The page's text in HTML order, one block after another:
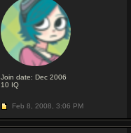
Join date: Dec 2006
10 IQ
Feb 8, 2008, 3:06 PM